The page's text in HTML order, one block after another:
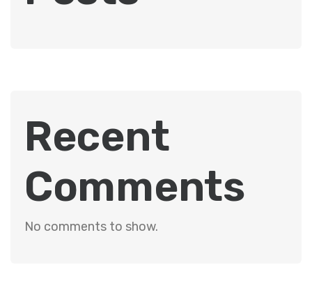
Recent
Comments
No comments to show.